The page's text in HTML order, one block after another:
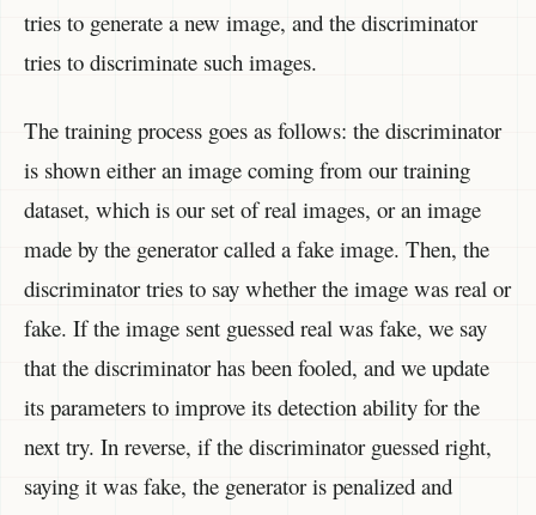
tries to generate a new image, and the discriminator
tries to discriminate such images.
The training process goes as follows: the discriminator
is shown either an image coming from our training
dataset, which is our set of real images, or an image
made by the generator called a fake image. Then, the
discriminator tries to say whether the image was real or
fake. If the image sent guessed real was fake, we say
that the discriminator has been fooled, and we update
its parameters to improve its detection ability for the
next try. In reverse, if the discriminator guessed right,
saying it was fake, the generator is penalized and